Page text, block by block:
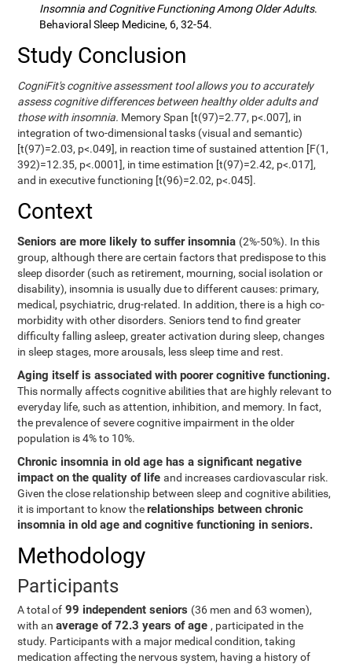
Insomnia and Cognitive Functioning Among Older Adults.
Behavioral Sleep Medicine, 6, 32-54.
Study Conclusion
CogniFit's cognitive assessment tool allows you to accurately
assess cognitive differences between healthy older adults and
those with insomnia. Memory Span [t(97)=2.77, p<.007], in
integration of two-dimensional tasks (visual and semantic)
[t(97)=2.03, p<.049], in reaction time of sustained attention [F(1,
392)=12.35, p<.0001], in time estimation [t(97)=2.42, p<.017],
and in executive functioning [t(96)=2.02, p<.045].
Context
Seniors are more likely to suffer insomnia (2%-50%). In this
group, although there are certain factors that predispose to this
sleep disorder (such as retirement, mourning, social isolation or
disability), insomnia is usually due to different causes: primary,
medical, psychiatric, drug-related. In addition, there is a high co-
morbidity with other disorders. Seniors tend to find greater
difficulty falling asleep, greater activation during sleep, changes
in sleep stages, more arousals, less sleep time and rest.
Aging itself is associated with poorer cognitive functioning.
This normally affects cognitive abilities that are highly relevant to
everyday life, such as attention, inhibition, and memory. In fact,
the prevalence of severe cognitive impairment in the older
population is 4% to 10%.
Chronic insomnia in old age has a significant negative
impact on the quality of lifeand increases cardiovascular risk.
Given the close relationship between sleep and cognitive abilities,
it is important to know therelationships between chronic
insomnia in old age and cognitive functioning in seniors.
Methodology
Participants
A total of 99 independent seniors (36 men and 63 women),
with anaverage of 72.3 years of age, participated in the
study. Participants with a major medical condition, taking
medication affecting the nervous system, having a history of